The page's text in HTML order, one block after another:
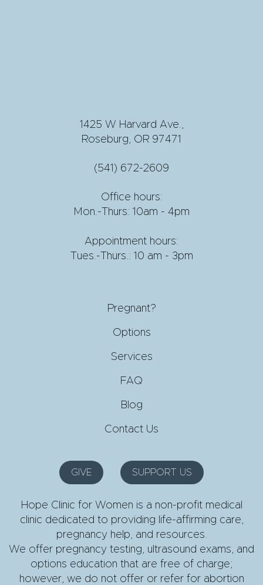
1425 W Harvard Ave.,
Roseburg, OR 97471
(541) 672-2609
Office hours:
Mon.-Thurs: 10am - 4pm
Appointment hours:
Tues.-Thurs.: 10 am - 3pm
Pregnant?
Options
Services
FAQ
Blog
Contact Us
GIVE SUPPORT US
Hope Clinic for Women is a non-profit medical
clinic dedicated to providing life-affirming care,
pregnancy help, and resources.
We offer pregnancy testing, ultrasound exams, and
options education that are free of charge;
however, we do not offer or refer for abortion